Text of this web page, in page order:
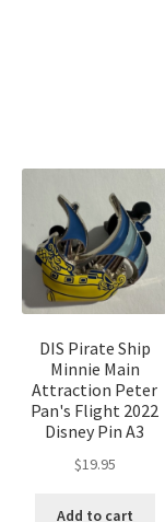
DIS Pirate Ship
Minnie Main
Attraction Peter
Pan's Flight 2022
Disney Pin A3
$19.95
Add to cart